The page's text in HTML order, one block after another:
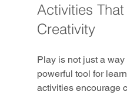
Activities
Creativity
Play is not just a
powerful tool for
activities encourage